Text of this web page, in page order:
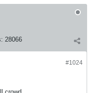
28066
#1024